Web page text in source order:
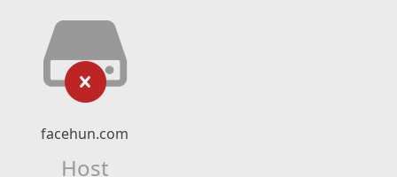
facehun.com
Host